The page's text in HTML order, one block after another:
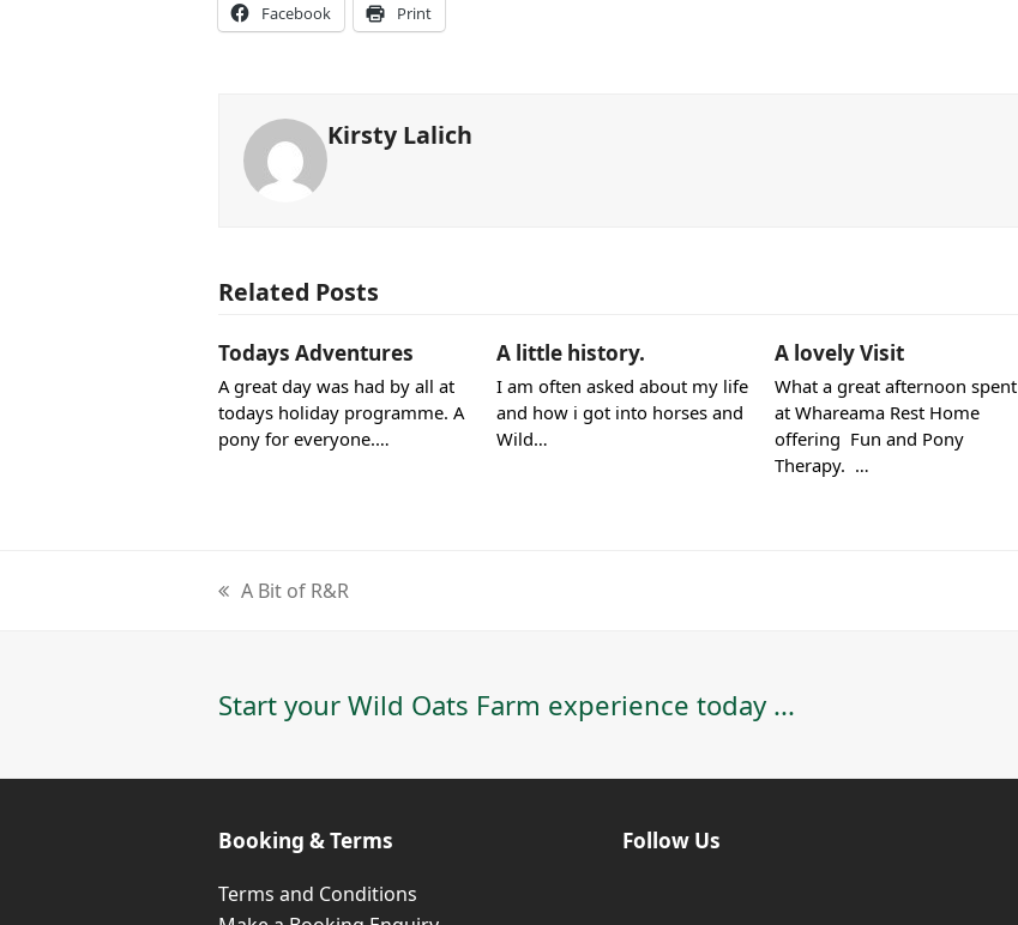
Facebook Print
Kirsty Lalich
Related Posts
Todays Adventures
A great day was had by all at
todays holiday programme. A
pony for everyone.…
A little history.
I am often asked about my life
and how i got into horses and
Wild…
A lovely Visit
What a great afternoon spent
at Whareama Rest Home
offering Fun and Pony
Therapy. …
previous
A Bit of R&R
Start your Wild Oats Farm experience today ...
Booking & Terms
Terms and Conditions
Follow Us